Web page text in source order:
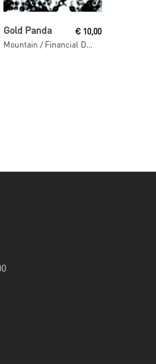
Read More
Gold Panda
Mountain / Financial District
€ 10,00